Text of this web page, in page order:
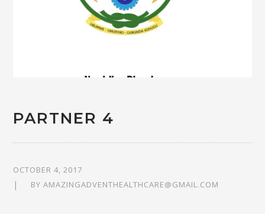
PARTNER 4
OCTOBER 4, 2017
BYAMAZINGADVENTHEALTHCARE@GMAIL.COM